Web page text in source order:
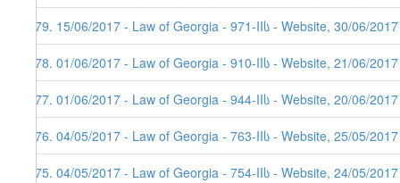
179. 15/06/2017 - Law of Georgia - 971-IIს - Website, 30/06/2017
178. 01/06/2017 - Law of Georgia - 910-IIს - Website, 21/06/2017
177. 01/06/2017 - Law of Georgia - 944-IIს - Website, 20/06/
176. 04/05/2017 - Law of Georgia - 763-IIს - Website, 25/05/
175. 04/05/2017 - Law of Georgia - 754-IIს - Website, 24/05/2017